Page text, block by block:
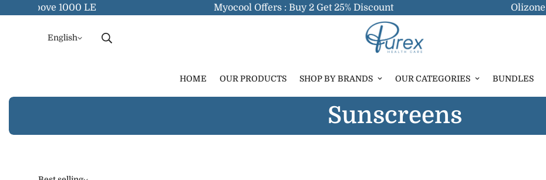
Above 1000 LE Myocool Offers : Buy 2 Get 25% Discount Olizone
English
HOME OUR PRODUCTS SHOP BY BRANDS OUR CATEGORIES BUNDLES
Sunscreens